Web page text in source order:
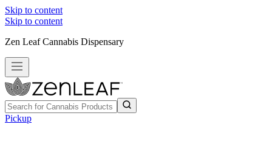
Skip to content
Skip to content
Zen Leaf Cannabis Dispensary
Pickup